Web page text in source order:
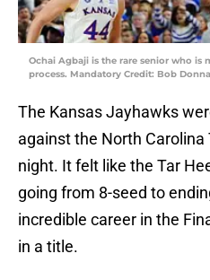
Ochai Agbaji is the rare senior who is
process. Mandatory Credit: Bob
The Kansas Jayhawks
against the North
night. It felt like the Tar
going from 8-seed to
incredible career in the
in a title.